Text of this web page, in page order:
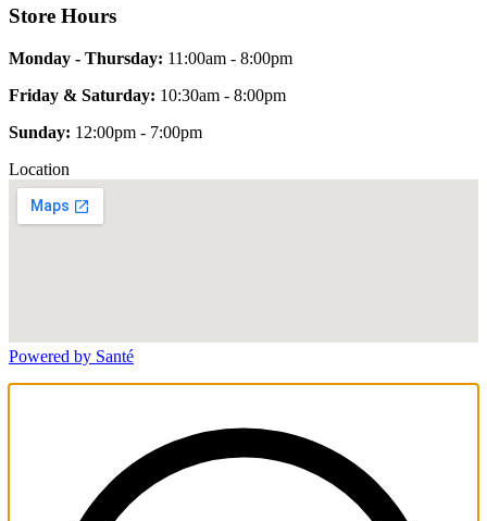
Store Hours
Monday - Thursday: 11:00am - 8:00pm
Friday & Saturday: 10:30am - 8:00pm
Sunday: 12:00pm - 7:00pm
Location
Powered by Santé